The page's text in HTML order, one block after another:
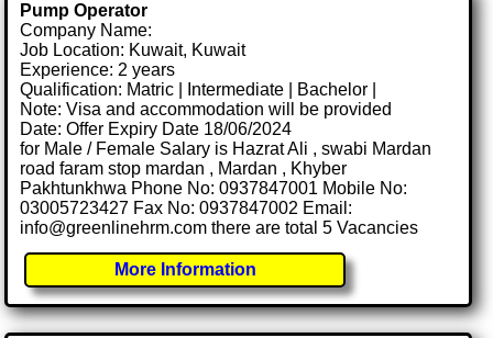
Pump Operator
Company Name:
Job Location: Kuwait, Kuwait
Experience: 2 years
Qualification: Matric | Intermediate | Bachelor |
Note: Visa and accommodation will be provided
Date: Offer Expiry Date 18/06/2024
for Male / Female Salary is Hazrat Ali , swabi Mardan
road faram stop mardan , Mardan , Khyber
Pakhtunkhwa Phone No: 0937847001 Mobile No:
03005723427 Fax No: 0937847002 Email:
info@greenlinehrm.com there are total 5 Vacancies
More Information